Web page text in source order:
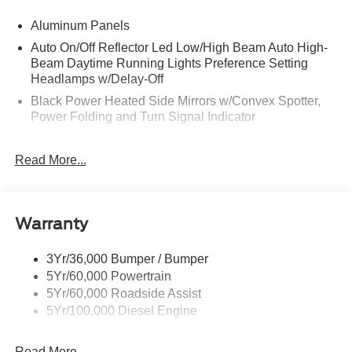
Aluminum Panels
Auto On/Off Reflector Led Low/High Beam Auto High-
Beam Daytime Running Lights Preference Setting
Headlamps w/Delay-Off
Black Power Heated Side Mirrors w/Convex Spotter,
Power Folding and Turn Signal Indicator
Trim
Cargo Lamp w/High Mount Stop Light
Strip/Fascia Accent and 2 Tow Hooks
Chrome Grille
Chrome Rear Step Bumper
Front Fog Lamps
Read More...
Warranty
3Yr/36,000 Bumper / Bumper
5Yr/60,000 Powertrain
5Yr/60,000 Roadside Assist
5Yr/100,000 Diesel Engine